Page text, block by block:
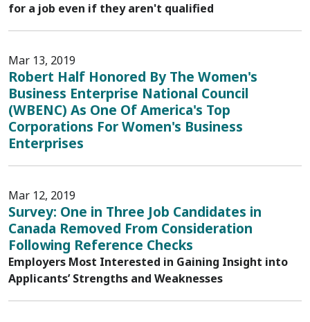
for a job even if they aren't qualified
Mar 13, 2019
Robert Half Honored By The Women's
Business Enterprise National Council
(WBENC) As One Of America's Top
Corporations For Women's Business
Enterprises
Mar 12, 2019
Survey: One in Three Job Candidates in
Canada Removed From Consideration
Following Reference Checks
Employers Most Interested in Gaining Insight into
Applicants’ Strengths and Weaknesses